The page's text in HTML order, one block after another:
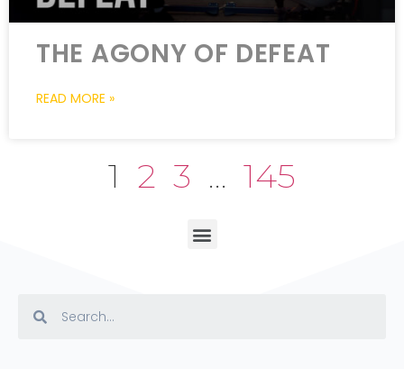
THE AGONY OF DEFEAT
READ MORE »
1 2 3 … 145